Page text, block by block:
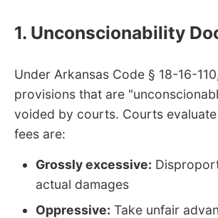
1. Unconscionability
Under Arkansas Code § 18-16-
provisions that are
voided by courts. Courts
fees are:
Grossly excessive:
actual damages
Oppressive: Take unfair